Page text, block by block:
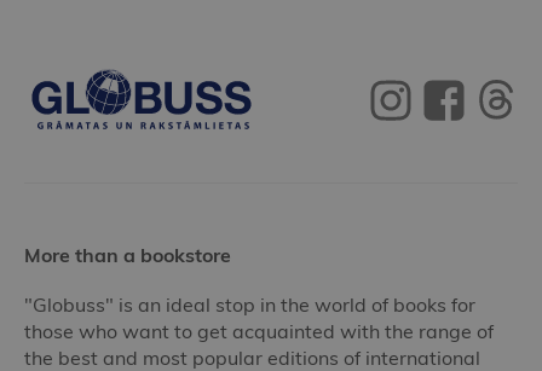
More than a bookstore
"Globuss" is an ideal stop in the world of books for
those who want to get acquainted with the range of
the best and most popular editions of international